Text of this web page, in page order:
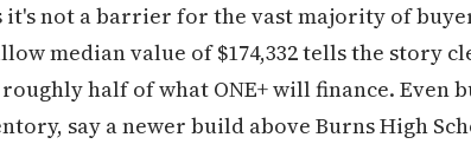
it's not a barrier for the vast majority of
median value of $174,332 tells the story
half of what ONE+ will finance. Even
say a newer build above Burns High